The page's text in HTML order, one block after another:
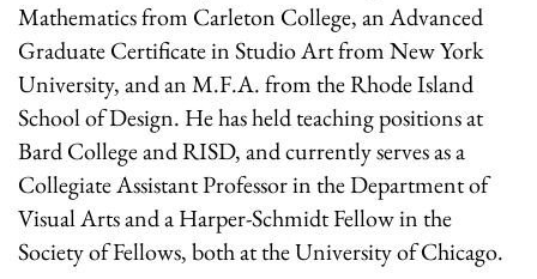
Mathematics from Carleton College, an Advanced
Graduate Certificate in Studio Art from New York
University, and an M.F.A. from the Rhode Island
School of Design. He has held teaching positions at
Bard College and RISD, and currently serves as a
Collegiate Assistant Professor in the Department of
Visual Arts and a Harper-Schmidt Fellow in the
Society of Fellows, both at the University of Chicago.